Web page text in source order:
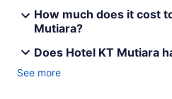
How much does it cost
Mutiara?
Does Hotel KT Mutiara
See more